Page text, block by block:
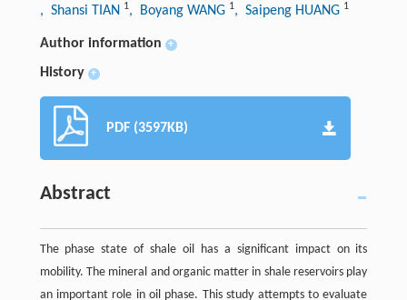
, Shansi TIAN 1, Boyang WANG 1, Saipeng HUANG 1
Author information +
History +
PDF (3597KB)
Abstract
The phase state of shale oil has a significant impact on its
mobility. The mineral and organic matter in shale reservoirs play
an important role in oil phase. This study attempts to evaluate